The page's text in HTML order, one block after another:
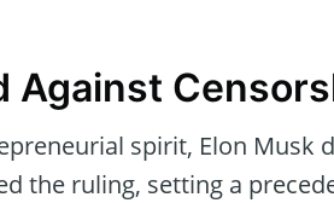
Against
spirit, Elon Musk
the ruling, setting a